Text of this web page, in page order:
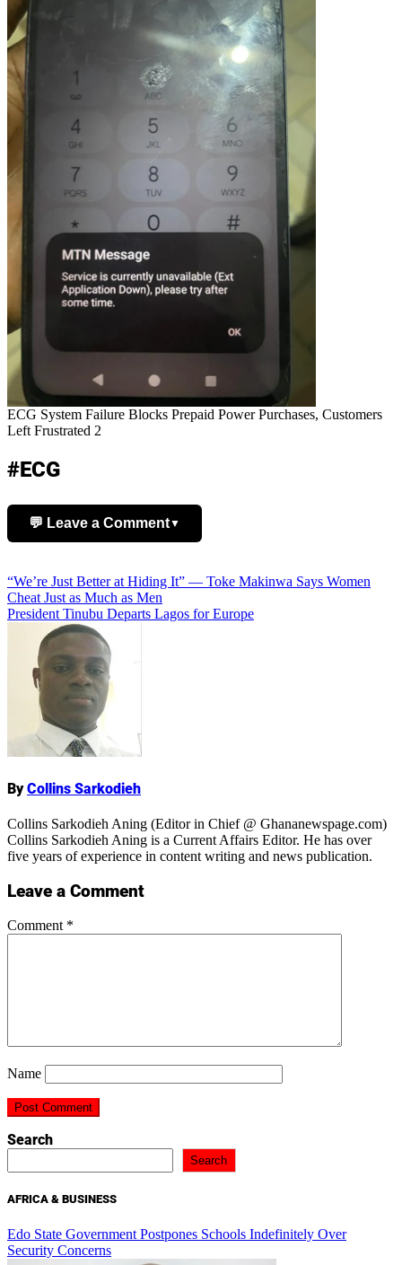
ECG System Failure Blocks Prepaid Power Purchases, Customers
Left Frustrated 2
#ECG
💬 Leave a Comment▼
Name
Post
navigation
“We’re Just Better at Hiding It” — Toke Makinwa Says Women
Cheat Just as Much as Men
President Tinubu Departs Lagos for Europe
ByCollins Sarkodieh
Collins Sarkodieh Aning (Editor in Chief @ Ghananewspage.com)
Collins Sarkodieh Aning is a Current Affairs Editor. He has over
five years of experience in content writing and news publication.
Leave a Comment
Comment *
Name
Search
Search
AFRICA & BUSINESS
Edo State Government Postpones Schools Indefinitely Over
Security Concerns